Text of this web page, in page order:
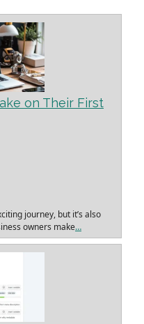
on Their First
journey, but it’s also
owners make…